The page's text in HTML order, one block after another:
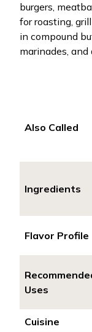
burgers,
for roasting,
in compound
marinades, and
Also Called
Ingredients
Flavor Profile
Uses
Cuisine